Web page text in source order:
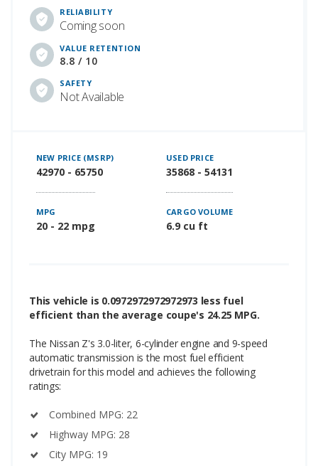
RELIABILITY
Coming soon
VALUE RETENTION
8.8 / 10
SAFETY
Not Available
NEW PRICE (MSRP)
42970 - 65750
USED PRICE
35868 - 54131
MPG
20 - 22 mpg
CARGO VOLUME
6.9 cu ft
This vehicle is 0.0972972972972973 less fuel
efficient than the average coupe's 24.25 MPG.
The Nissan Z's 3.0-liter, 6-cylinder engine and 9-speed
automatic transmission is the most fuel efficient
drivetrain for this model and achieves the following
ratings:
Combined MPG: 22
Highway MPG: 28
City MPG: 19